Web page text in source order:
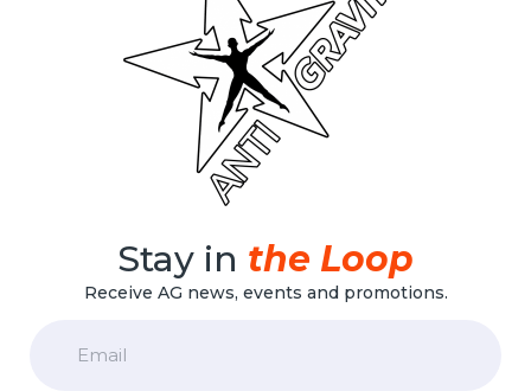
Stay in the Loop
Receive AG news, events and promotions.